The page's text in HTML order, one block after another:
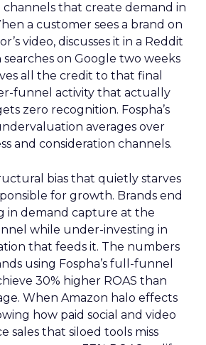
that create demand in
a customer sees a brand on
video, discusses it in a Reddit
on Google two weeks
all the credit to that final
funnel activity that actually
zero recognition. Fospha’s
averages over
and consideration channels.
bias that quietly starves
for growth. Brands end
in demand capture at the
while under-investing in
that feeds it. The numbers
using Fospha’s full-funnel
30% higher ROAS than
When Amazon halo effects
how paid social and video
sales that siloed tools miss